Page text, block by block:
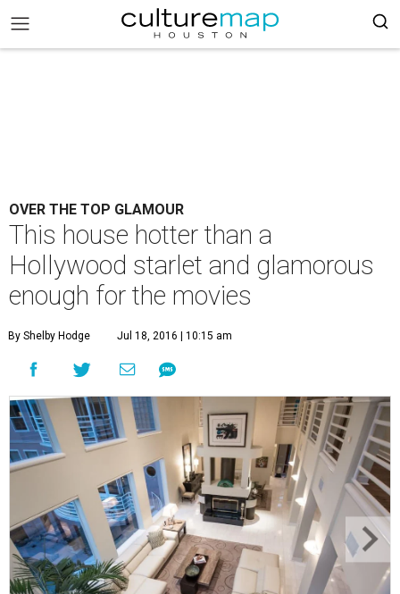
OVER THE TOP GLAMOUR
This house hotter than a
Hollywood starlet and glamorous
enough for the movies
By Shelby Hodge Jul 18, 2016 | 10:15 am